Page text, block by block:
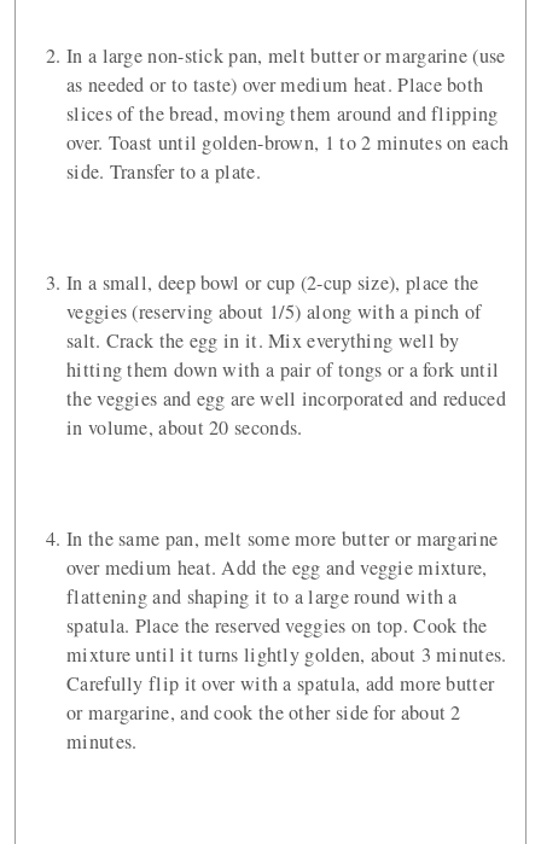
In a large non-stick pan, melt butter or margarine (use
as needed or to taste) over medium heat. Place both
slices of the bread, moving them around and flipping
over. Toast until golden-brown, 1 to 2 minutes on each
side. Transfer to a plate.
In a small, deep bowl or cup (2-cup size), place the
veggies (reserving about 1/5) along with a pinch of
salt. Crack the egg in it. Mix everything well by
hitting them down with a pair of tongs or a fork until
the veggies and egg are well incorporated and reduced
in volume, about 20 seconds.
In the same pan, melt some more butter or margarine
over medium heat. Add the egg and veggie mixture,
flattening and shaping it to a large round with a
spatula. Place the reserved veggies on top. Cook the
mixture until it turns lightly golden, about 3 minutes.
Carefully flip it over with a spatula, add more butter
or margarine, and cook the other side for about 2
minutes.